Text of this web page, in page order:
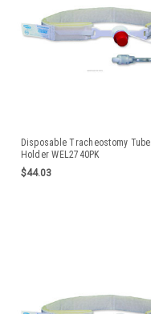
Disposable Tracheostomy Tube
Holder WEL2740PK
$44.03